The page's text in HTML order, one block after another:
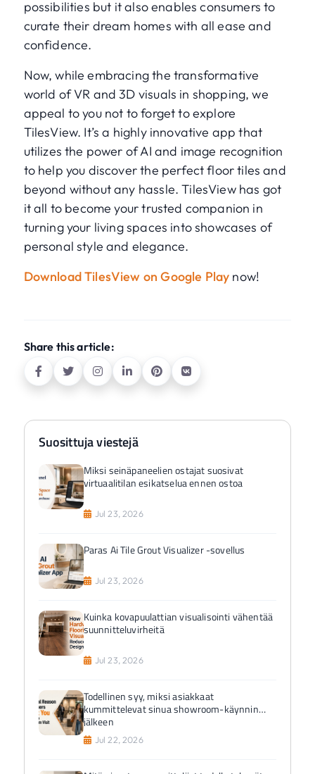
Suosittuja viestejä
Miksi seinäpaneelien ostajat suosivat
virtuaalitilan esikatselua ennen ostoa
Jul 23, 2026
Paras Ai Tile Grout Visualizer -sovellus
Jul 23, 2026
Kuinka kovapuulattian visualisointi vähentää
suunnitteluvirheitä
Jul 23, 2026
Todellinen syy, miksi asiakkaat
kummittelevat sinua showroom-käynnin
jälkeen
Jul 22, 2026
possibilities but it also enables consumers to
curate their dream homes with all ease and
confidence.
Now, while embracing the transformative
world of VR and 3D visuals in shopping, we
appeal to you not to forget to explore
TilesView. It’s a highly innovative app that
utilizes the power of AI and image recognition
to help you discover the perfect floor tiles and
beyond without any hassle. TilesView has got
it all to become your trusted companion in
turning your living spaces into showcases of
personal style and elegance.
Download TilesView on Google Play now!
Share this article: